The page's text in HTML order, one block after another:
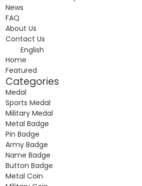
News
FAQ
About Us
Contact Us
English
Home
Featured
Categories
Medal
Sports Medal
Military Medal
Metal Badge
Pin Badge
Army Badge
Name Badge
Button Badge
Metal Coin